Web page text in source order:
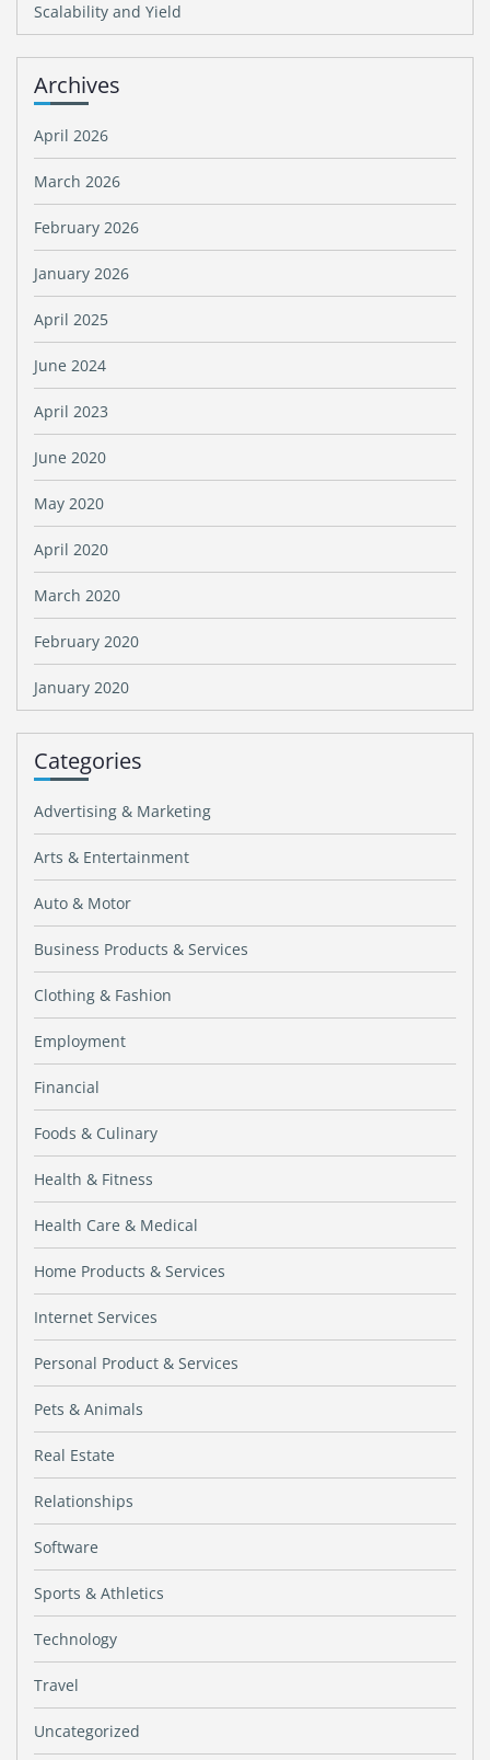
Scalability and Yield
Archives
April 2026
March 2026
February 2026
January 2026
April 2025
June 2024
April 2023
June 2020
May 2020
April 2020
March 2020
February 2020
January 2020
Categories
Advertising & Marketing
Arts & Entertainment
Auto & Motor
Business Products & Services
Clothing & Fashion
Employment
Financial
Foods & Culinary
Health & Fitness
Health Care & Medical
Home Products & Services
Internet Services
Personal Product & Services
Pets & Animals
Real Estate
Relationships
Software
Sports & Athletics
Technology
Travel
Uncategorized